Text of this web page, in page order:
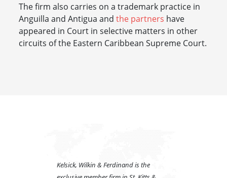
The firm also carries on a trademark practice in
Anguilla and Antigua and the partners have
appeared in Court in selective matters in other
circuits of the Eastern Caribbean Supreme Court.
Kelsick, Wilkin & Ferdinand is the